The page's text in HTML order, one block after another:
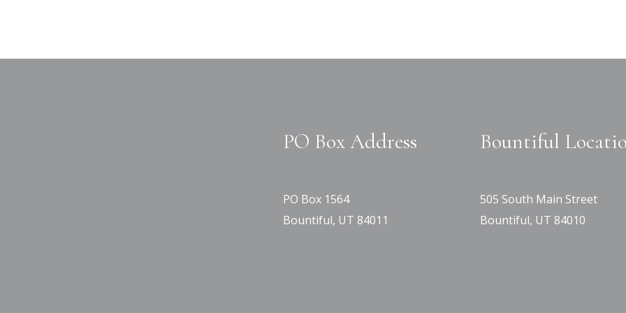
PO Box Address
PO Box 1564
Bountiful, UT 84011
Bountiful
505 South Main Street
Bountiful, UT 84010